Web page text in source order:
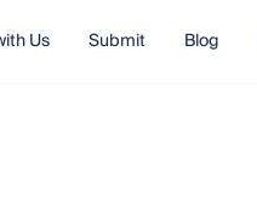
Us Submit Blog